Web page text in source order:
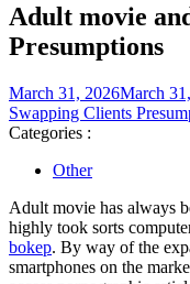
Adult movie
Presumptions
March 31, 2026March
Swapping Clients
Categories :
Other
Adult movie has always
highly took sorts
bokep. By way of the
smartphones on the